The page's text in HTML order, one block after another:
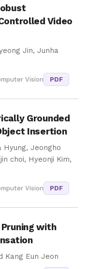
Video
Jin, Junha
Vision PDF
Grounded
Insertion
Hyung, Jeongho
choi, Hyeonji Kim,
Vision PDF
with
Kang Eun Jeon